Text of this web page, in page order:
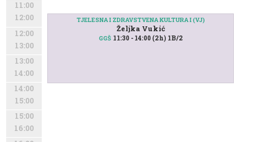
11:00
12:00
12:00
13:00
13:00
14:00
14:00
15:00
15:00
16:00
TJELESNA I ZDRAVSTVENA KULTURA I (VJ)
Željka Vukić
GGŠ 11:30 - 14:00 (2h) 1B/2